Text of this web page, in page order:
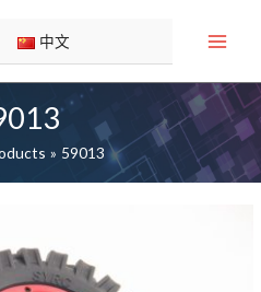
中文
59013